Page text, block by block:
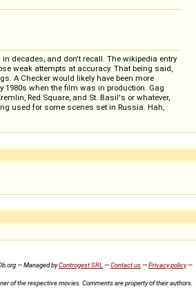
decades, and don't recall. The wikipedia entry
weak attempts at accuracy. That being said,
A Checker would likely have been more
1980s when the film was in production. Gag
Red Square, and St. Basil's or whatever,
used for some scenes set in Russia. Hah,
— Managed byControgest SRL —Contact us—Privacy policy—
of the respective movies. Comments are property of their authors.